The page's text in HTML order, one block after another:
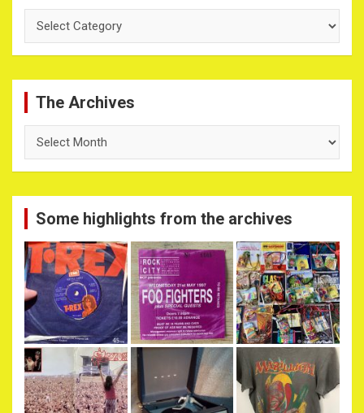
The Archives
Archives
Some highlights from the archives